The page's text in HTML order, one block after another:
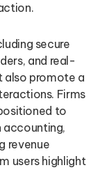
secure
and real-
also promote a
Firms
to
revenue
users highlight